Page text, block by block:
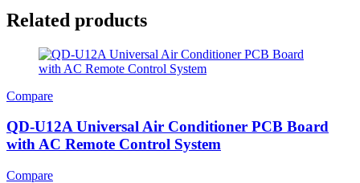
Related products
Compare
QD-U12A Universal Air Conditioner PCB Board
with AC Remote Control System
Compare